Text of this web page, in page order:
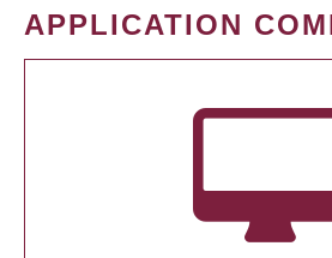
APPLICATION